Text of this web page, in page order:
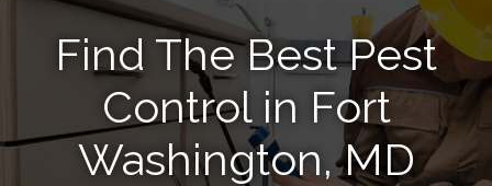
Find The Best Pest
Control in Fort
Washington, MD